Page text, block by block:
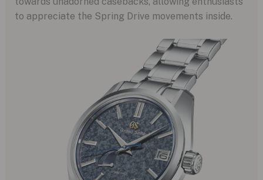
to appreciate the Spring Drive movements inside.